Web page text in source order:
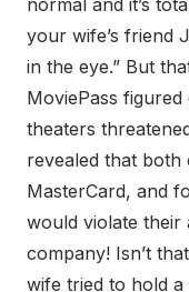
normal and it’s
your wife’s friend
in the eye.” But
MoviePass
theaters
revealed that both
MasterCard, and
would violate their
company! Isn’t
wife tried to hold